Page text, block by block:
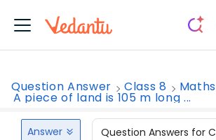
Question Answer Class 8 Maths
A piece of land is 105 m long ...
Answer Question Answers for